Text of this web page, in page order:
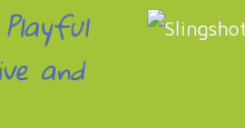
and